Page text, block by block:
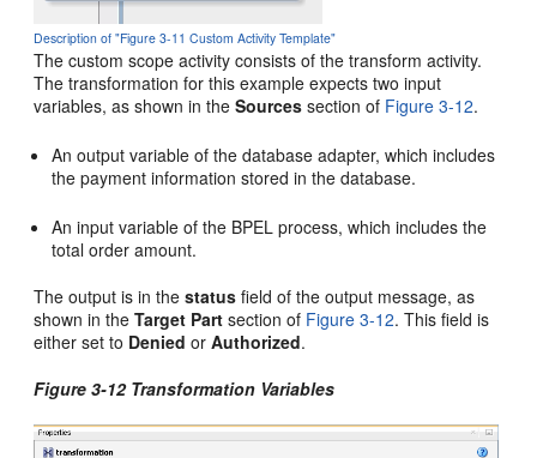
Description of "Figure 3-11 Custom Activity Template"
The custom scope activity consists of the transform activity.
The transformation for this example expects two input
variables, as shown in theSources section of Figure 3-12.
An output variable of the database adapter, which includes
the payment information stored in the database.
An input variable of the BPEL process, which includes the
total order amount.
The output is in thestatus field of the output message, as
shown in theTarget Part section of Figure 3-12. This field is
either set to Denied orAuthorized.
Figure 3-12 Transformation Variables